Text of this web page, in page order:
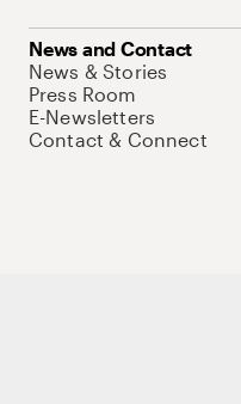
News and Contact
News & Stories
Press Room
E-Newsletters
Contact & Connect